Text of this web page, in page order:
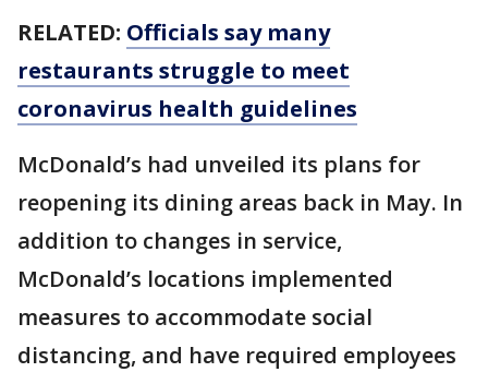
RELATED: Officials say many
restaurants struggle to meet
coronavirus health guidelines
McDonald’s had unveiled its plans for
reopening its dining areas back in May. In
addition to changes in service,
McDonald’s locations implemented
measures to accommodate social
distancing, and have required employees